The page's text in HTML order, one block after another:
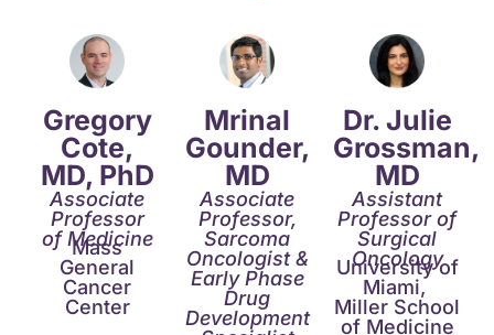
Gregory
Cote,
MD, PhD
Associate
Professor
of Medicine
Mass
General
Cancer
Center
Mrinal
Gounder,
MD
Associate
Professor,
Sarcoma
Oncologist &
Early Phase
Drug
Development
Dr. Julie
Grossman,
MD
Assistant
Professor of
Surgical
Oncology
University of
Miami,
Miller School
of Medicine